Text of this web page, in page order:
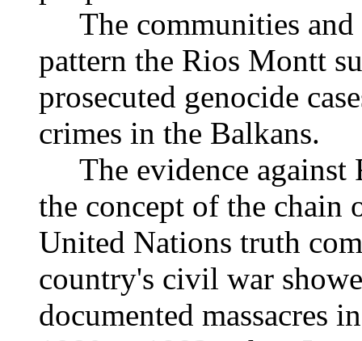
The communities and
pattern the Rios Montt
prosecuted genocide
crimes in the Balkans.
The evidence against
the concept of the chain
United Nations truth
country's civil war
documented massacres